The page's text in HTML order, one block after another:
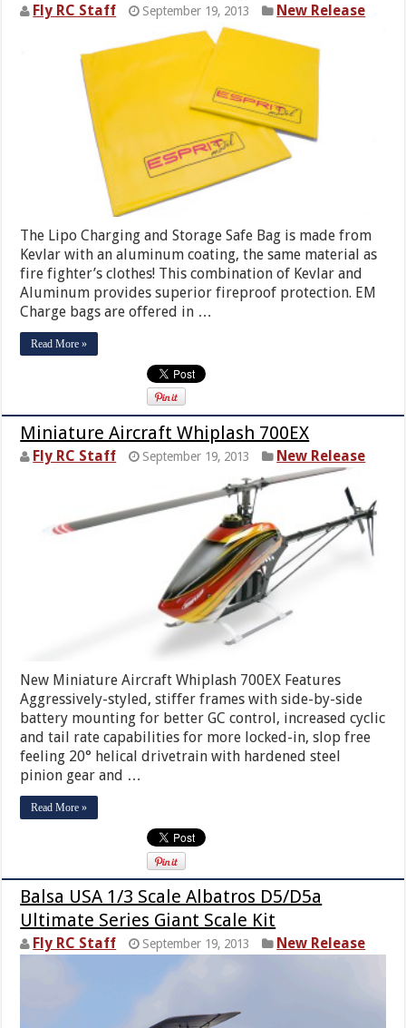
Fly RC Staff September 19, 2013 New Release
The Lipo Charging and Storage Safe Bag is made from
Kevlar with an aluminum coating, the same material as
fire fighter’s clothes! This combination of Kevlar and
Aluminum provides superior fireproof protection. EM
Charge bags are offered in …
Read More »
Miniature Aircraft Whiplash 700EX
Fly RC Staff September 19, 2013 New Release
New Miniature Aircraft Whiplash 700EX Features
Aggressively-styled, stiffer frames with side-by-side
battery mounting for better GC control, increased cyclic
and tail rate capabilities for more locked-in, slop free
feeling 20° helical drivetrain with hardened steel
pinion gear and …
Read More »
Balsa USA 1/3 Scale Albatros D5/D5a
Ultimate Series Giant Scale Kit
Fly RC Staff September 19, 2013 New Release